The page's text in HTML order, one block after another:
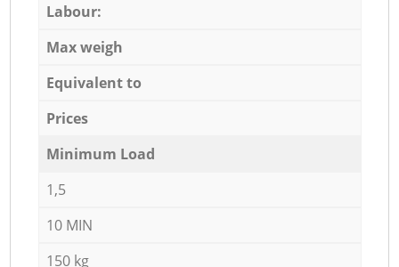
Labour:
Max weigh
Equivalent to
Prices
Minimum Load
1,5
10 MIN
150 kg